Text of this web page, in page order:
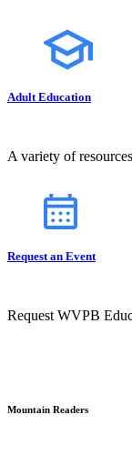
Adult Education
A variety of
Request an Event
Request WVPB
Mountain Readers